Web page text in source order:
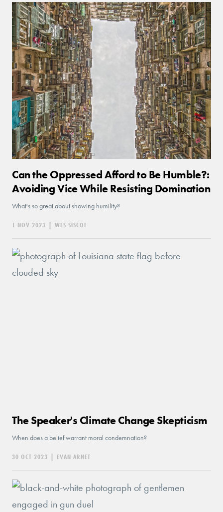
Can the Oppressed Afford to Be Humble?:
Avoiding Vice While Resisting Domination
What's so great about showing humility?
1 NOV 2023 | WES SISCOE
The Speaker's Climate Change Skepticism
When does a belief warrant moral condemnation?
30 OCT 2023 | EVAN ARNET